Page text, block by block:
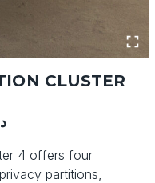
CLUSTER
4 offers four
partitions,